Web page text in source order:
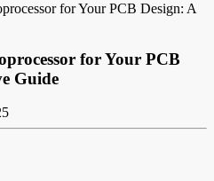
for Your PCB Design: A
for Your PCB
Guide